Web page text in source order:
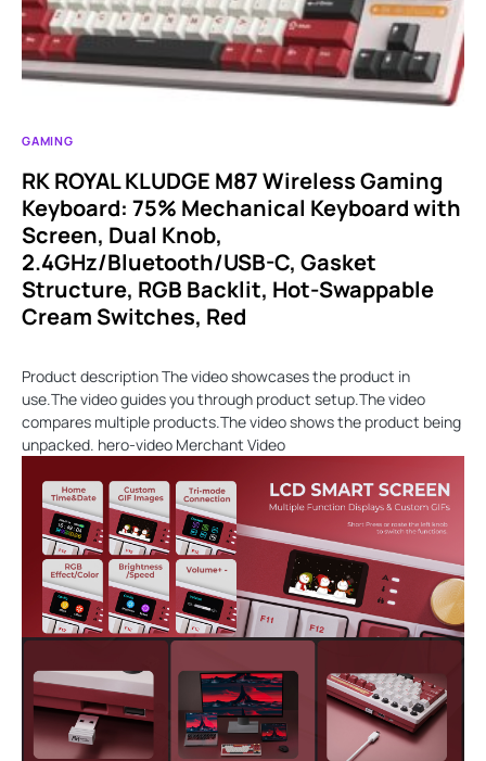
GAMING
RK ROYAL KLUDGE M87 Wireless Gaming
Keyboard: 75% Mechanical Keyboard with
Screen, Dual Knob,
2.4GHz/Bluetooth/USB-C, Gasket
Structure, RGB Backlit, Hot-Swappable
Cream Switches, Red
Product description The video showcases the product in
use.The video guides you through product setup.The video
compares multiple products.The video shows the product being
unpacked. hero-video Merchant Video